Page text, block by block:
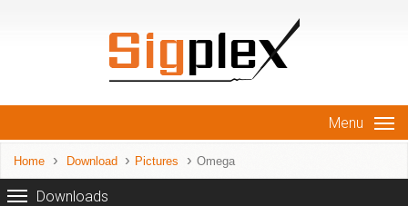
Menu
Home Download Pictures Omega
Downloads